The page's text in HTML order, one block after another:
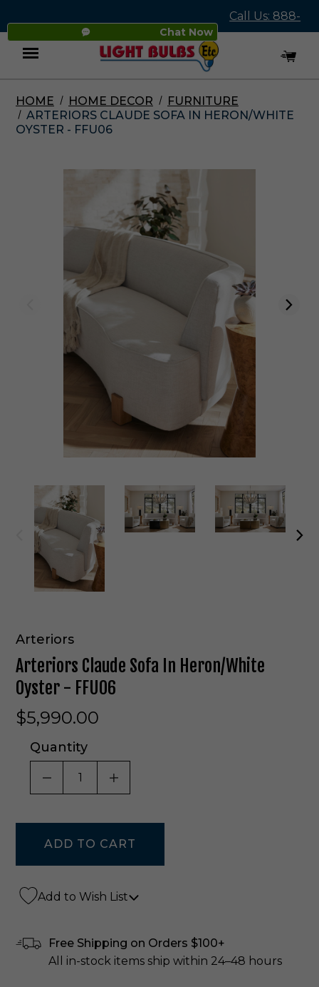
Chat Now
Call Us: 888-
545-4837
Menu
HOME HOME DECOR
FURNITURE
ARTERIORS CLAUDE SOFA IN HERON/WHITE
OYSTER - FFU06
Arteriors
Arteriors Claude Sofa In Heron/White
Oyster - FFU06
$5,990.00
Quantity
DECREASE QUANTITY OF UNDEFINED
INCREASE QUANTITY OF
Add to Wish List
Free Shipping on Orders $100+
All in-stock items ship within 24–48 hours